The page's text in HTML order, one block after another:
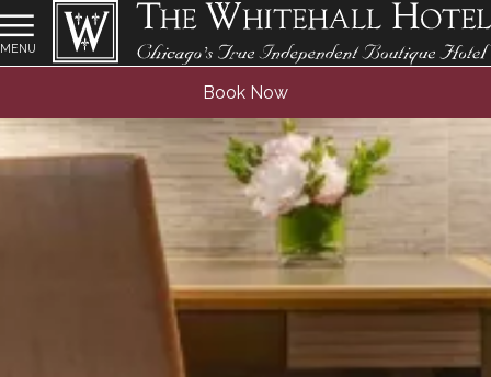
MENU
Book Now